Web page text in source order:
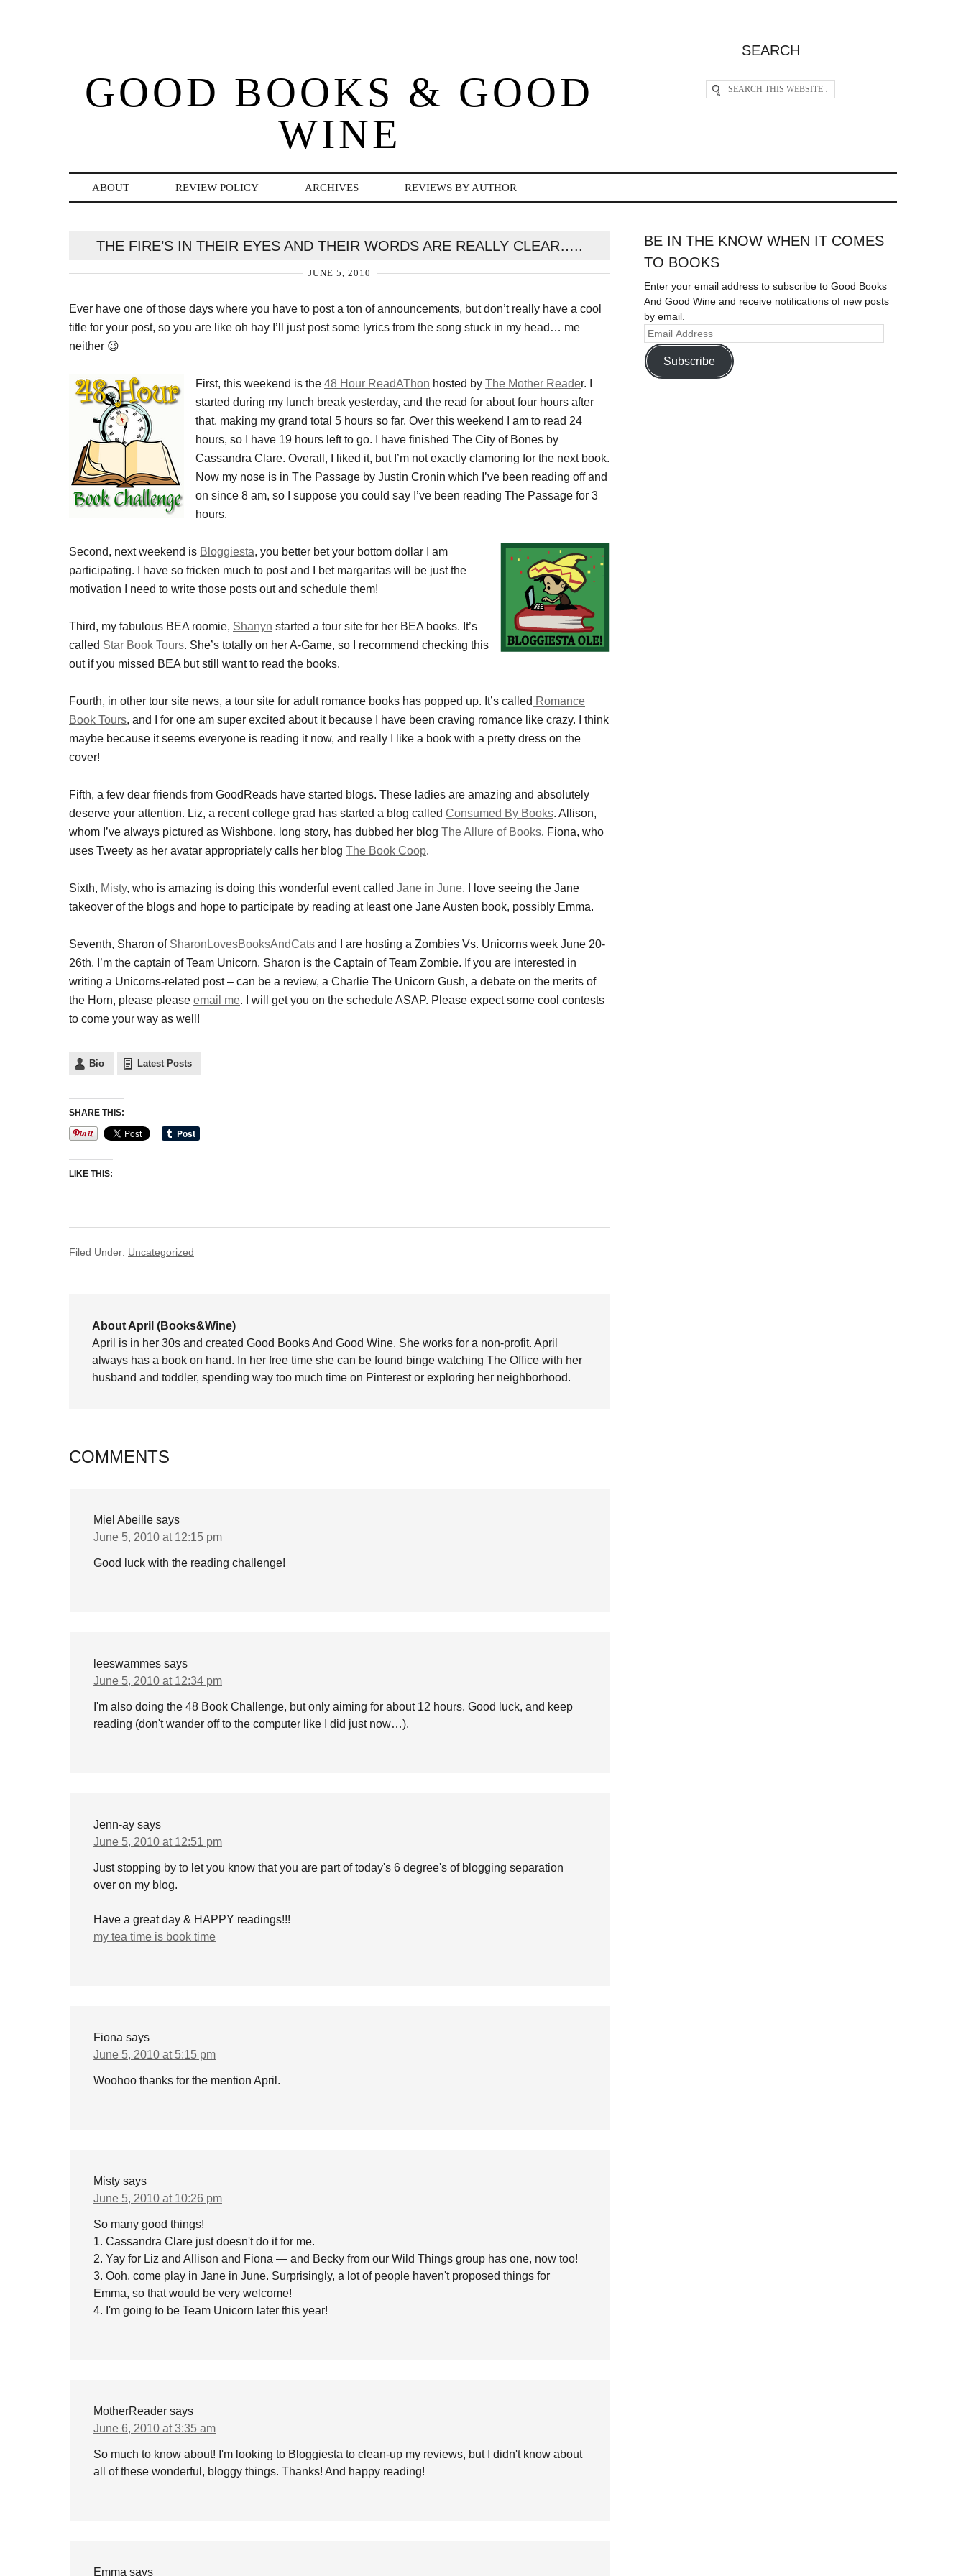
GOOD BOOKS & GOOD
WINE
SEARCH
ABOUT REVIEW POLICY ARCHIVES REVIEWS BY AUTHOR
THE FIRE’S IN THEIR EYES AND THEIR WORDS ARE REALLY CLEAR…..
JUNE 5, 2010
Ever have one of those days where you have to post a ton of announcements, but don’t really have a cool
title for your post, so you are like oh hay I’ll just post some lyrics from the song stuck in my head… me
neither 😉
First, this weekend is the 48 Hour ReadAThon hosted by The Mother Reader. I
started during my lunch break yesterday, and the read for about four hours after
that, making my grand total 5 hours so far. Over this weekend I am to read 24
hours, so I have 19 hours left to go. I have finished The City of Bones by
Cassandra Clare. Overall, I liked it, but I’m not exactly clamoring for the next book.
Now my nose is in The Passage by Justin Cronin which I’ve been reading off and
on since 8 am, so I suppose you could say I’ve been reading The Passage for 3
hours.
Second, next weekend is Bloggiesta, you better bet your bottom dollar I am
participating. I have so fricken much to post and I bet margaritas will be just the
motivation I need to write those posts out and schedule them!
Third, my fabulous BEA roomie, Shanyn started a tour site for her BEA books. It’s
called Star Book Tours. She’s totally on her A-Game, so I recommend checking this
out if you missed BEA but still want to read the books.
Fourth, in other tour site news, a tour site for adult romance books has popped up. It’s called Romance
Book Tours, and I for one am super excited about it because I have been craving romance like crazy. I think
maybe because it seems everyone is reading it now, and really I like a book with a pretty dress on the
cover!
Fifth, a few dear friends from GoodReads have started blogs. These ladies are amazing and absolutely
deserve your attention. Liz, a recent college grad has started a blog called Consumed By Books. Allison,
whom I’ve always pictured as Wishbone, long story, has dubbed her blog The Allure of Books. Fiona, who
uses Tweety as her avatar appropriately calls her blog The Book Coop.
Sixth, Misty, who is amazing is doing this wonderful event called Jane in June. I love seeing the Jane
takeover of the blogs and hope to participate by reading at least one Jane Austen book, possibly Emma.
Seventh, Sharon of SharonLovesBooksAndCats and I are hosting a Zombies Vs. Unicorns week June 20-
26th. I’m the captain of Team Unicorn. Sharon is the Captain of Team Zombie. If you are interested in
writing a Unicorns-related post – can be a review, a Charlie The Unicorn Gush, a debate on the merits of
the Horn, please please email me. I will get you on the schedule ASAP. Please expect some cool contests
to come your way as well!
Bio Latest Posts
SHARE THIS:
LIKE THIS:
Filed Under: Uncategorized
About April (Books&Wine)
April is in her 30s and created Good Books And Good Wine. She works for a non-profit. April
always has a book on hand. In her free time she can be found binge watching The Office with her
husband and toddler, spending way too much time on Pinterest or exploring her neighborhood.
COMMENTS
Miel Abeille says
June 5, 2010 at 12:15 pm
Good luck with the reading challenge!
leeswammes says
June 5, 2010 at 12:34 pm
I'm also doing the 48 Book Challenge, but only aiming for about 12 hours. Good luck, and keep
reading (don't wander off to the computer like I did just now…).
Jenn-ay says
June 5, 2010 at 12:51 pm
Just stopping by to let you know that you are part of today's 6 degree's of blogging separation
over on my blog.
Have a great day & HAPPY readings!!!
my tea time is book time
Fiona says
June 5, 2010 at 5:15 pm
Woohoo thanks for the mention April.
Misty says
June 5, 2010 at 10:26 pm
So many good things!
1. Cassandra Clare just doesn't do it for me.
2. Yay for Liz and Allison and Fiona — and Becky from our Wild Things group has one, now too!
3. Ooh, come play in Jane in June. Surprisingly, a lot of people haven't proposed things for
Emma, so that would be very welcome!
4. I'm going to be Team Unicorn later this year!
MotherReader says
June 6, 2010 at 3:35 am
So much to know about! I'm looking to Bloggiesta to clean-up my reviews, but I didn't know about
all of these wonderful, bloggy things. Thanks! And happy reading!
Emma says
BE IN THE KNOW WHEN IT COMES
TO BOOKS
Enter your email address to subscribe to Good Books
And Good Wine and receive notifications of new posts
by email.
Subscribe